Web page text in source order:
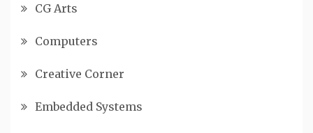
CG Arts
Computers
Creative Corner
Embedded Systems